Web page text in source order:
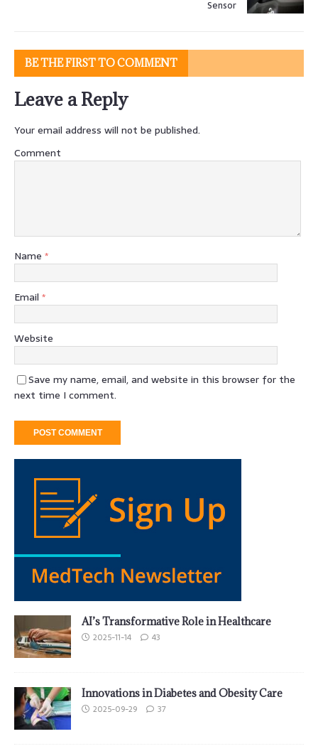
Sensor
BE THE FIRST TO COMMENT
Leave a Reply
Your email address will not be published.
Comment
Name *
Email *
Website
Save my name, email, and website in this browser for the
next time I comment.
AI’s Transformative Role in Healthcare
2025-11-14 43
Innovations in Diabetes and Obesity Care
2025-09-29 37